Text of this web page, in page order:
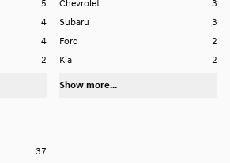
5
4
4
2
Chevrolet
3
Subaru
3
Ford
2
Kia
2
Show more...
37